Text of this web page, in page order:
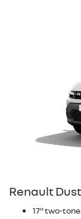
Renault
17" two-